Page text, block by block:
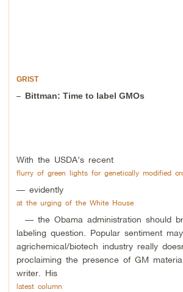
GRIST
– Bittman: Time to label GMOs
With the USDA’s recent
flurry of green lights for genetically modified
— evidently
at the urging of the White House
— the Obama administration should
labeling question. Popular sentiment
agrichemical/biotech industry really
proclaiming the presence of GM
writer. His
latest column